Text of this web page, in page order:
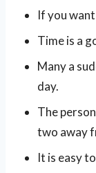
If you
Time is a
Many a
day.
The
two away
It is easy